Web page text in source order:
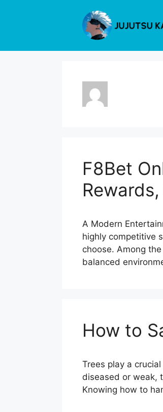
F8Bet
A Modern
highly competitive
choose. Among
balanced
How to
Trees play a
diseased or weak,
Knowing how to